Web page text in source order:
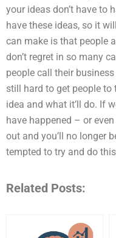
your ideas don’t have to
have these ideas, so it
can make is that people
don’t regret in so many
people call their
still hard to get people to
idea and what it’ll do. If
have happened – or even
out and you’ll no longer
tempted to try and do
Related Posts: